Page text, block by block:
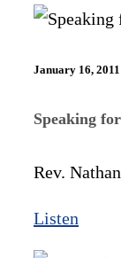
January 16, 2011
Speaking
Rev.
Listen